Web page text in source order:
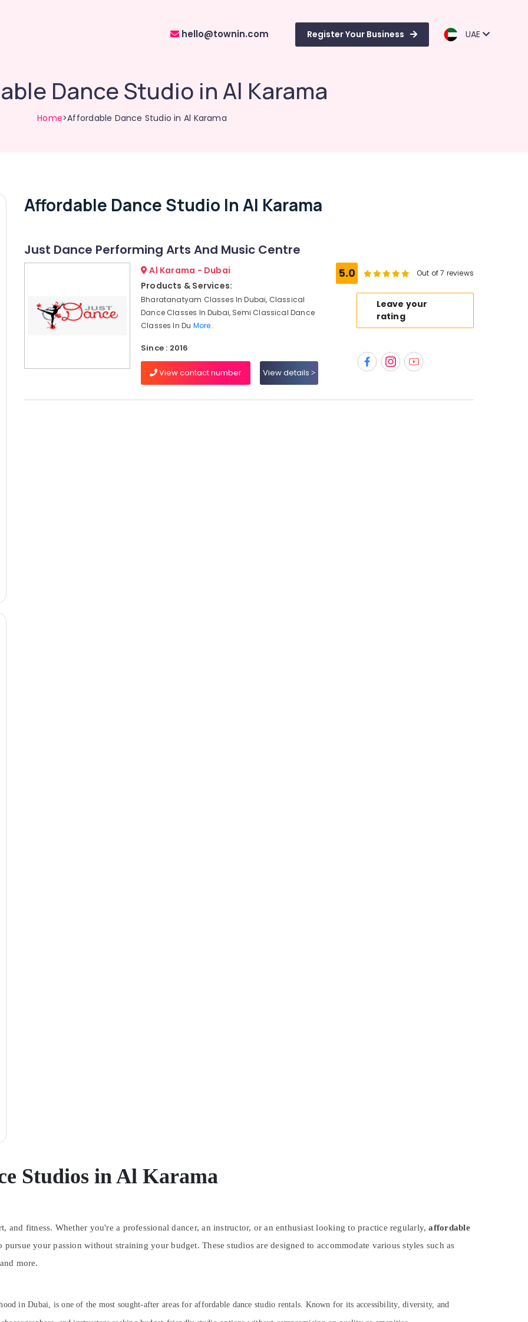
hello@townin.com Register Your Business UAE
Dance Studio in Al Karama
Home>Affordable Dance Studio in Al Karama
Affordable Dance Studio In Al Karama
Just Dance Performing Arts And Music Centre
Al Karama - Dubai
Products & Services:
Bharatanatyam Classes In Dubai, Classical
Dance Classes In Dubai, Semi Classical Dance
Classes In Du More..
Since : 2016
View contact number View details
5.0 Out of 7 reviews
Leave your
rating
Studios in Al Karama
and fitness. Whether you're a professional dancer, an instructor, or an enthusiast looking to practice regularly,affordable
your passion without straining your budget. These studios are designed to accommodate various styles such as
more.
in Dubai, is one of the most sought-after areas for affordable dance studio rentals. Known for its accessibility, diversity, and